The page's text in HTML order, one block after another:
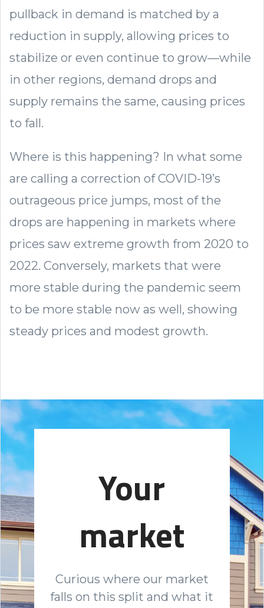
pullback in demand is matched by a
reduction in supply, allowing prices to
stabilize or even continue to grow—while
in other regions, demand drops and
supply remains the same, causing prices
to fall.
Where is this happening? In what some
are calling a correction of COVID-19’s
outrageous price jumps, most of the
drops are happening in markets where
prices saw extreme growth from 2020 to
2022. Conversely, markets that were
more stable during the pandemic seem
to be more stable now as well, showing
steady prices and modest growth.
Your
market
Curious where our market
falls on this split and what it